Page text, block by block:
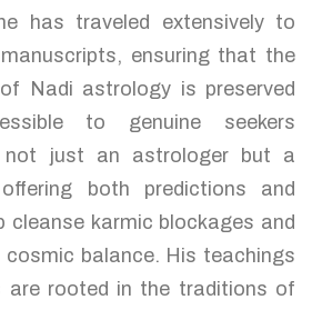
has traveled extensively to
ensuring that the
Nadi astrology is preserved
to genuine seekers
not just an astrologer but a
both predictions and
cleanse karmic blockages and
balance. His teachings
are rooted in the traditions of